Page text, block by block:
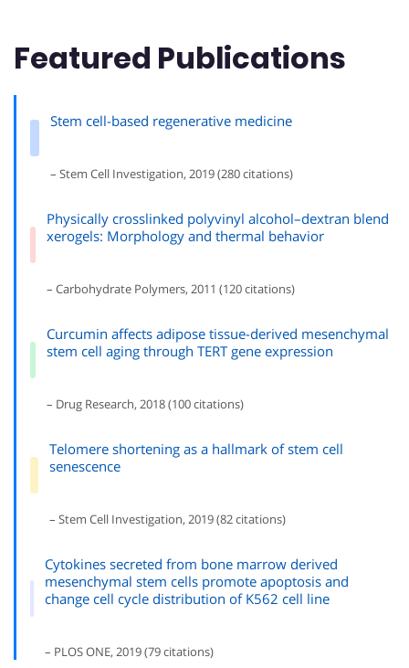
Featured Publications
Stem cell-based regenerative medicine
– Stem Cell Investigation, 2019 (280 citations)
Physically crosslinked polyvinyl alcohol–dextran blend
xerogels: Morphology and thermal behavior
– Carbohydrate Polymers, 2011 (120 citations)
Curcumin affects adipose tissue-derived mesenchymal
stem cell aging through TERT gene expression
– Drug Research, 2018 (100 citations)
Telomere shortening as a hallmark of stem cell
senescence
– Stem Cell Investigation, 2019 (82 citations)
Cytokines secreted from bone marrow derived
mesenchymal stem cells promote apoptosis and
change cell cycle distribution of K562 cell line
– PLOS ONE, 2019 (79 citations)